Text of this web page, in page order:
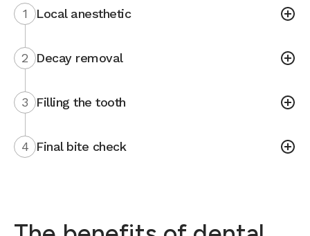
1 Local anesthetic
2 Decay removal
3 Filling the tooth
4 Final bite check